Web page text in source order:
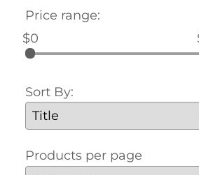
Price range:
$0
Sort By:
Products per page